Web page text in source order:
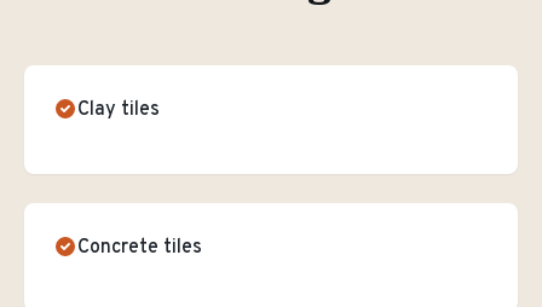
Clay tiles
Concrete tiles